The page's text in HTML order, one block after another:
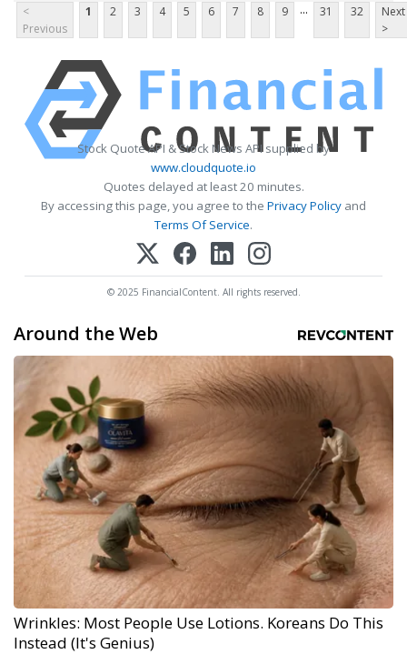
<
Previous
1 2 3 4 5 6 7 8 9 ... 31 32
Next
>
Stock Quote API & Stock News API supplied by
www.cloudquote.io
Quotes delayed at least 20 minutes.
By accessing this page, you agree to the Privacy Policy and
Terms Of Service.
© 2025 FinancialContent. All rights reserved.
Around the Web
Wrinkles: Most People Use Lotions. Koreans Do This
Instead (It's Genius)